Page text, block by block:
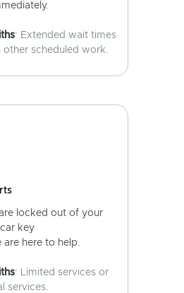
: Extended wait times
other scheduled work.
locked out of your
key
here to help.
: Limited services or
services.